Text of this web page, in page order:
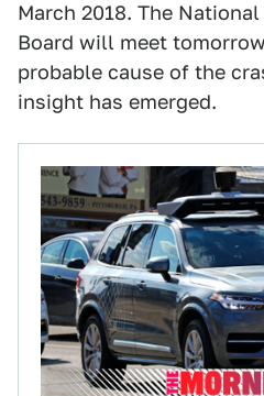
March 2018. The
Board will meet
probable cause of the
insight has emerged.